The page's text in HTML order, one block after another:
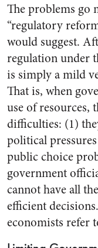
The problems go
“regulatory
would suggest.
regulation under
is simply a mild
That is, when
use of resources,
difficulties: (1)
political
public choice
government
cannot have all
efficient
economists refer